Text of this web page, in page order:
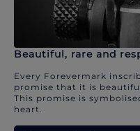
Beautiful, rare and
Every Forevermark
promise that it is
This promise is
heart.